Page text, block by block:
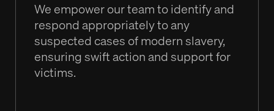
We empower our team to identify and
respond appropriately to any
suspected cases of modern slavery,
ensuring swift action and support for
victims.